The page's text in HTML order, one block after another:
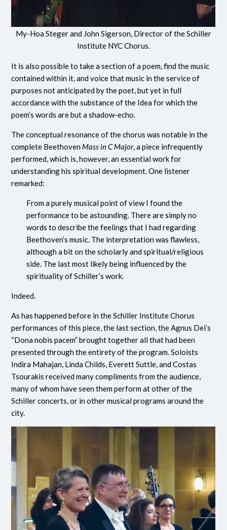
My-Hoa Steger and John Sigerson, Director of the Schiller
Institute NYC Chorus.
It is also possible to take a section of a poem, find the music
contained within it, and voice that music in the service of
purposes not anticipated by the poet, but yet in full
accordance with the substance of the Idea for which the
poem’s words are but a shadow-echo.
The conceptual resonance of the chorus was notable in the
complete Beethoven Mass in C Major, a piece infrequently
performed, which is, however, an essential work for
understanding his spiritual development. One listener
remarked:
From a purely musical point of view I found the
performance to be astounding. There are simply no
words to describe the feelings that I had regarding
Beethoven’s music. The interpretation was flawless,
although a bit on the scholarly and spiritual/religious
side. The last most likely being influenced by the
spirituality of Schiller’s work.
Indeed.
As has happened before in the Schiller Institute Chorus
performances of this piece, the last section, the Agnus Dei’s
“Dona nobis pacem” brought together all that had been
presented through the entirety of the program. Soloists
Indira Mahajan, Linda Childs, Everett Suttle, and Costas
Tsourakis received many compliments from the audience,
many of whom have seen them perform at other of the
Schiller concerts, or in other musical programs around the
city.